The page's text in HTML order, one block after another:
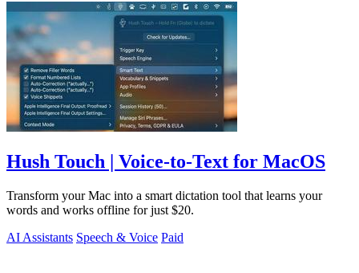
Hush Touch | Voice-to-Text for MacOS
Transform your Mac into a smart dictation tool that learns your
words and works offline for just $20.
AI Assistants Speech & Voice Paid